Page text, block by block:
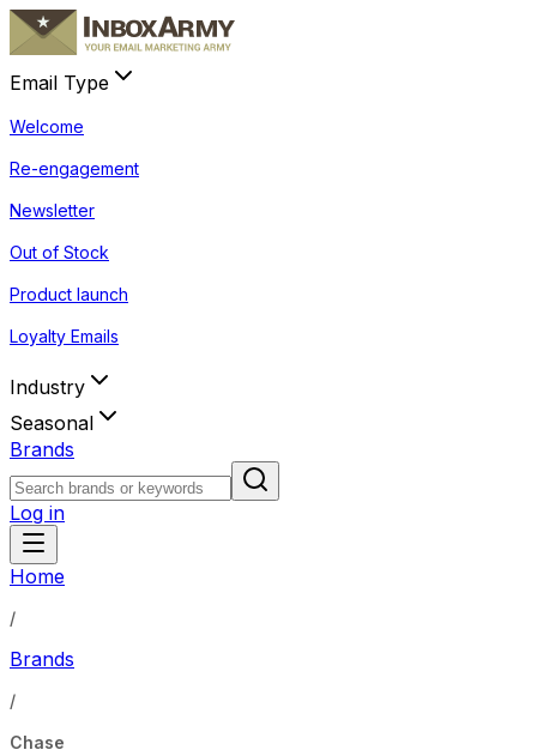
Email Type
Welcome
Re-engagement
Newsletter
Out of Stock
Product launch
Loyalty Emails
Industry
Seasonal
Brands
Log in
Home
/
Brands
/
Chase